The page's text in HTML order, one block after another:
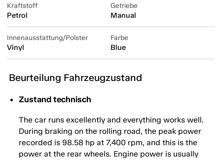
Kraftstoff
Petrol
Getriebe
Manual
Innenausstattung/Polster
Vinyl
Farbe
Blue
Beurteilung Fahrzeugzustand
Zustand technisch
The car runs excellently and everything works well.
During braking on the rolling road, the peak power
recorded is 98.58 hp at 7,400 rpm, and this is the
power at the rear wheels. Engine power is usually